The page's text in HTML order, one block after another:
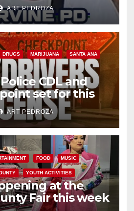
ART PEDROZA
DRUGS MARIJUANA SANTA ANA
CDL and
set for this
August 7
ART PEDROZA
FOOD MUSIC
YOUTH ACTIVITIES
at the
Fair this week